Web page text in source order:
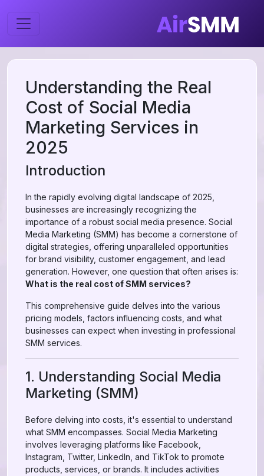
Understanding the Real
Cost of Social Media
Marketing Services in
2025
Introduction
In the rapidly evolving digital landscape of 2025,
businesses are increasingly recognizing the
importance of a robust social media presence. Social
Media Marketing (SMM) has become a cornerstone of
digital strategies, offering unparalleled opportunities
for brand visibility, customer engagement, and lead
generation. However, one question that often arises is:
What is the real cost of SMM services?
This comprehensive guide delves into the various
pricing models, factors influencing costs, and what
businesses can expect when investing in professional
SMM services.
1. Understanding Social Media
Marketing (SMM)
Before delving into costs, it's essential to understand
what SMM encompasses. Social Media Marketing
involves leveraging platforms like Facebook,
Instagram, Twitter, LinkedIn, and TikTok to promote
products, services, or brands. It includes activities